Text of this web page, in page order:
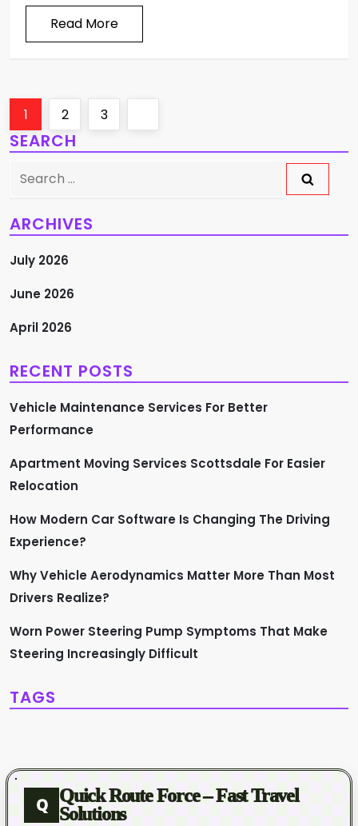
Read More
P
o
s
t
s
p
a
g
i
n
a
t
i
o
n
Page
1 Page
2 Page
3
SEARCH
Search
ARCHIVES
July 2026
June 2026
April 2026
RECENT POSTS
Vehicle Maintenance Services For Better
Performance
Apartment Moving Services Scottsdale For Easier
Relocation
How Modern Car Software Is Changing The Driving
Experience?
Why Vehicle Aerodynamics Matter More Than Most
Drivers Realize?
Worn Power Steering Pump Symptoms That Make
Steering Increasingly Difficult
TAGS
Q Quick Route Force – Fast Travel
Solutions